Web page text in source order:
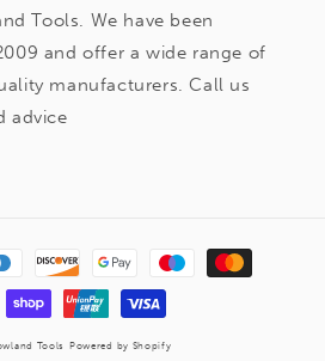
Tools. We have been
and offer a wide range of
manufacturers. Call us
advice
Tools Powered by Shopify